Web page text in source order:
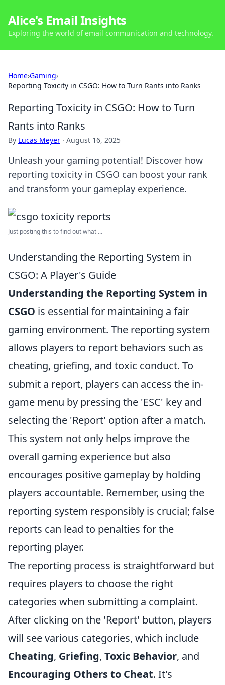
Alice's Email Insights
Exploring the world of email communication and technology.
Home›Gaming›
Reporting Toxicity in CSGO: How to Turn Rants into Ranks
Reporting Toxicity in CSGO: How to Turn
Rants into Ranks
By Lucas Meyer · August 16, 2025
Unleash your gaming potential! Discover how
reporting toxicity in CSGO can boost your rank
and transform your gameplay experience.
Just posting this to find out what ...
Understanding the Reporting System in
CSGO: A Player's Guide
Understanding the Reporting System in
CSGO is essential for maintaining a fair
gaming environment. The reporting system
allows players to report behaviors such as
cheating, griefing, and toxic conduct. To
submit a report, players can access the in-
game menu by pressing the 'ESC' key and
selecting the 'Report' option after a match.
This system not only helps improve the
overall gaming experience but also
encourages positive gameplay by holding
players accountable. Remember, using the
reporting system responsibly is crucial; false
reports can lead to penalties for the
reporting player.
The reporting process is straightforward but
requires players to choose the right
categories when submitting a complaint.
After clicking on the 'Report' button, players
will see various categories, which include
Cheating, Griefing, Toxic Behavior, and
Encouraging Others to Cheat. It's